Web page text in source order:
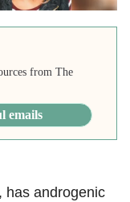
from The
emails
, has androgenic